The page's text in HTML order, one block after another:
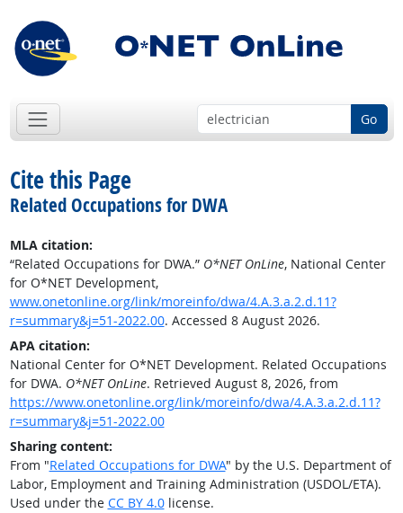
Go
Cite this Page
Related Occupations for DWA
MLA citation:
“Related Occupations for DWA.” O*NET OnLine, National Center
for O*NET Development,
www.onetonline.org/link/moreinfo/dwa/4.A.3.a.2.d.11?
r=summary&j=51-2022.00. Accessed 8 August 2026.
APA citation:
National Center for O*NET Development. Related Occupations
for DWA. O*NET OnLine. Retrieved August 8, 2026, from
https://www.onetonline.org/link/moreinfo/dwa/4.A.3.a.2.d.11?
r=summary&j=51-2022.00
Sharing content:
From "Related Occupations for DWA" by the U.S. Department of
Labor, Employment and Training Administration (USDOL/ETA).
Used under the CC BY 4.0license.